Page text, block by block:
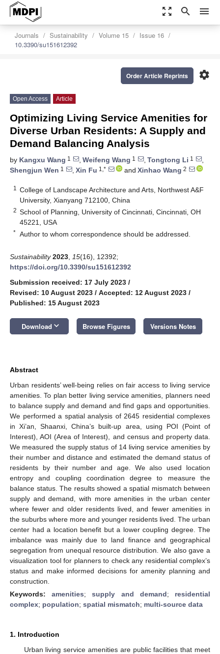
zoom_out_map search menu
Journals Sustainability Volume 15
Issue 16
10.3390/su151612392
settings
Order Article Reprints
Open Access Article
Optimizing Living Service Amenities for
Diverse Urban Residents: A Supply and
Demand Balancing Analysis
by Kangxu Wang 1 , Weifeng Wang 1 , Tongtong Li 1
,
Shengjun Wen 1 , Xin Fu 1,* and Xinhao Wang 2
1
College of Landscape Architecture and Arts, Northwest A&F
University, Xianyang 712100, China
2 School of Planning, University of Cincinnati, Cincinnati, OH
45221, USA
* Author to whom correspondence should be addressed.
Sustainability 2023 15(16), 12392;
https://doi.org/10.3390/su151612392
Submission received: 17 July 2023 /
Revised: 10 August 2023 / Accepted: 12 August 2023 /
Published: 15 August 2023
Download keyboard_arrow_down Browse Figures Versions Notes
Abstract
Urban residents’ well-being relies on fair access to living service
amenities. To plan better living service amenities, planners need
to balance supply and demand and find gaps and opportunities.
We performed a spatial analysis of 2645 residential complexes
in Xi’an, Shaanxi, China’s built-up area, using POI (Point of
Interest), AOI (Area of Interest), and census and property data.
We measured the supply status of 14 living service amenities by
their number and distance and estimated the demand status of
residents by their number and age. We also used location
entropy and coupling coordination degree to measure the
balance status. The results showed a spatial mismatch between
supply and demand, with more amenities in the urban center
where fewer and older residents lived, and fewer amenities in
the suburbs where more and younger residents lived. The urban
center had a location benefit but a lower coupling degree. The
imbalance was mainly due to land finance and geographical
segregation from unequal resource distribution. We also gave a
visualization tool for planners to check any residential complex’s
status and make informed decisions for amenity planning and
construction.
Keywords:amenities;supply and demand; residential
complex; population; spatial mismatch; multi-source data
1. Introduction
Urban living service amenities are public facilities that meet